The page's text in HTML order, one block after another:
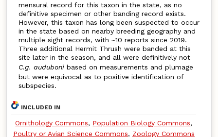
mensural record for this taxon in the state, as no
definitive specimen or other banding record exists.
However, this taxon has long been suspected to occur
in the state based on nearby breeding geography and
multiple sight records, with ~10 reports since 2019.
Three additional Hermit Thrush were banded at this
site later in the season, and all were definitively not
C.g. auduboni based on measurements and plumage
but were equivocal as to positive identification of
subspecies.
INCLUDED IN
Ornithology Commons, Population Biology Commons,
Poultry or Avian Science Commons, Zoology Commons